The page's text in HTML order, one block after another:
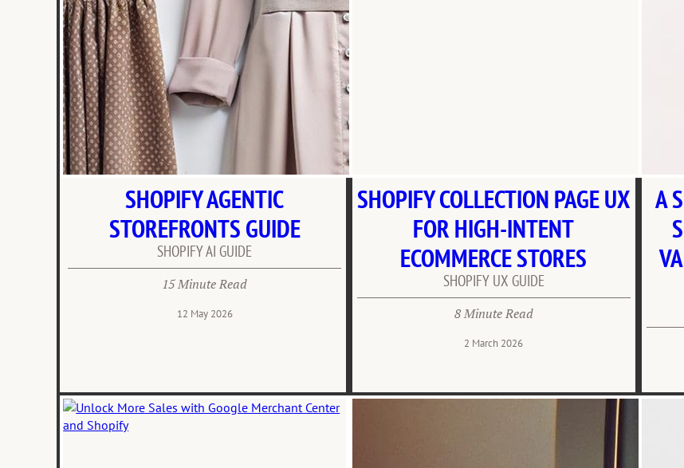
SHOPIFY AGENTIC
STOREFRONTS GUIDE
SHOPIFY AI GUIDE
15 Minute Read
12 May 2026
SHOPIFY COLLECTION PAGE UX
FOR HIGH-INTENT
ECOMMERCE STORES
SHOPIFY UX GUIDE
8 Minute Read
2 March 2026
A